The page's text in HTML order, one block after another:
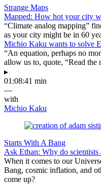
Strange Maps
Mapped: How hot your city
“Climate analog mapping”
as your city might be in 60
Michio Kaku wants to solve
“An equation, perhaps no
allow us to, quote, “Read the
▸
01:08:41 min
—
with
Michio Kaku
Starts With A Bang
Ask Ethan: Why do
When it comes to our
Bang, cosmic inflation, and
come up?